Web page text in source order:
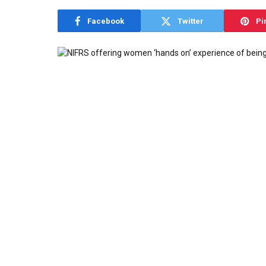
Facebook Twitter